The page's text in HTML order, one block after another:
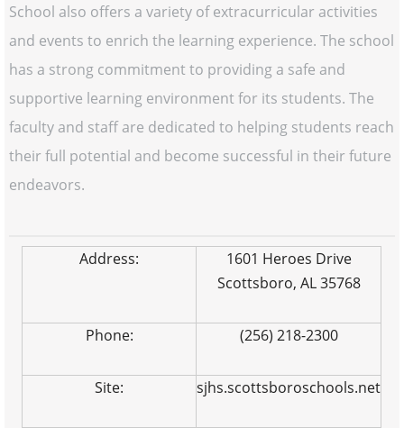
School also offers a variety of extracurricular activities
and events to enrich the learning experience. The school
has a strong commitment to providing a safe and
supportive learning environment for its students. The
faculty and staff are dedicated to helping students reach
their full potential and become successful in their future
endeavors.
Address:
1601 Heroes Drive
Scottsboro, AL 35768
Phone: (256) 218-2300
Site: sjhs.scottsboroschools.net